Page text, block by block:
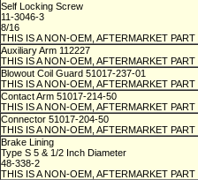
Self Locking Screw
11-3046-3
8/16
THIS IS A NON-OEM, AFTERMARKET PART
Auxiliary Arm 112227
THIS IS A NON-OEM, AFTERMARKET PART
Blowout Coil Guard 51017-237-01
THIS IS A NON-OEM, AFTERMARKET PART
Contact Arm 51017-214-50
THIS IS A NON-OEM, AFTERMARKET PART
Connector 51017-204-50
THIS IS A NON-OEM, AFTERMARKET PART
Brake Lining
Type S 5 & 1/2 Inch Diameter
48-338-2
THIS IS A NON-OEM, AFTERMARKET PART